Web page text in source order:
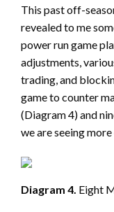
This past off-
revealed to me
power run game
adjustments,
trading, and
game to counter
(Diagram 4) and
we are seeing
Diagram 4. Eight